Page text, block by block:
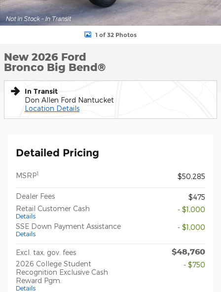
1 of 32 Photos
New 2026 Ford
Bronco Big Bend®
In Transit
Don Allen Ford Nantucket
Location Details
Detailed Pricing
MSRP1 $50,285
Dealer Fees
$475
Retail Customer Cash
Details
- $1,000
SSE Down Payment Assistance
Details
- $1,000
Excl. tax, gov. fees $48,760
2026 College Student
Recognition Exclusive Cash
Reward Pgm.
Details
- $750